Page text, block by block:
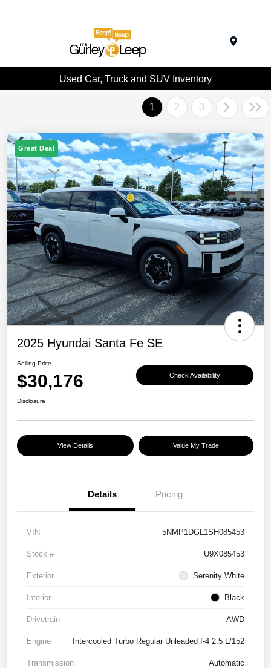
Used Car, Truck and SUV Inventory
1 2 3
Great Deal
2025 Hyundai Santa Fe SE
Selling Price
$30,176 Check Availability
Disclosure
View Details Value My Trade
Details Pricing
VIN 5NMP1DGL1SH085453
Stock # U9X085453
Exterior Serenity White
Interior Black
Drivetrain AWD
Engine Intercooled Turbo Regular Unleaded I-4 2.5 L/152
Transmission Automatic